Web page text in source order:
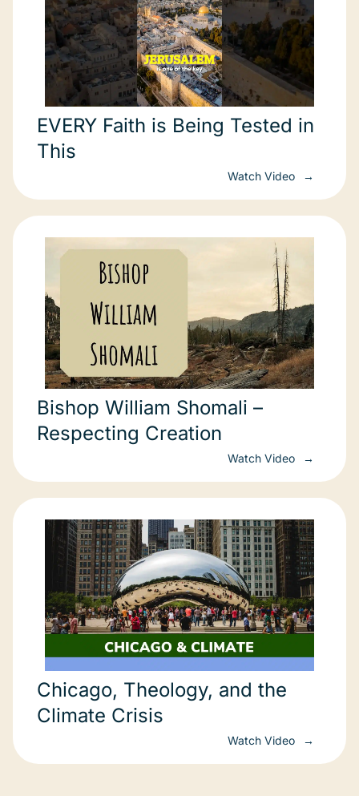
EVERY Faith is Being Tested in
This
Watch Video
Bishop William Shomali –
Respecting Creation
Watch Video
Chicago, Theology, and the
Climate Crisis
Watch Video